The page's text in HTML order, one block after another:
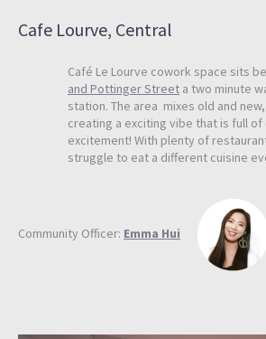
Cafe Lourve, Central
Café Le Lourve cowork space sits
and Pottinger Street a two minute
station. The area mixes old and
creating a exciting vibe that is full
excitement! With plenty of
struggle to eat a different cuisine
Community Officer: Emma Hui